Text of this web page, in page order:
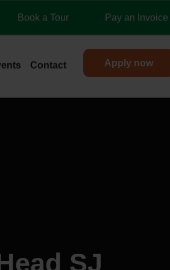
Book a Tour Pay an Invoice
Contact Apply now
SJ